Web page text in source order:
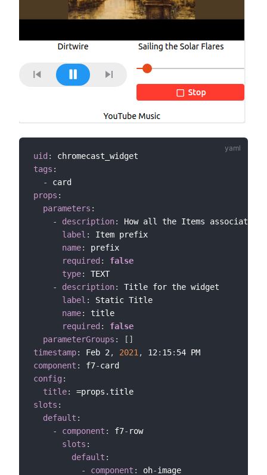
uid :
tags :
-
props :
parameters :
-
description:
How all the Items associated
label :
Item prefix
name:
prefix
required :
false
type:
TEXT
-
description:
Title for the widget
label :
Static Title
name:
title
required :
false
parameterGroups : [ ]
timestamp: Feb 2, 2021, 12: 15:
component : f7-
config :
title:
slots :
default :
-
component : f7- row
slots :
default :
-
component : oh-image